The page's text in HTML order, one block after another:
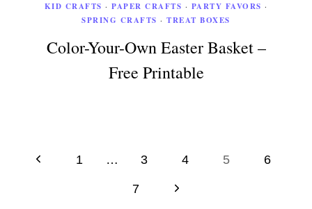
KID CRAFTS · PAPER CRAFTS · PARTY FAVORS ·
SPRING CRAFTS ·TREAT BOXES
Color-Your-Own Easter Basket –
Free Printable
Page
Previous1 … 3 4 5 6
7
Next